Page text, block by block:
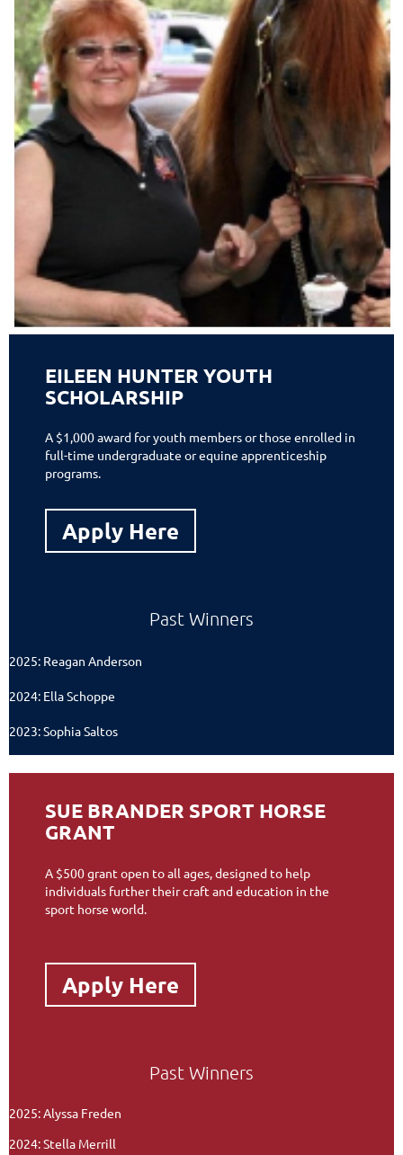
EILEEN HUNTER YOUTH
SCHOLARSHIP
A $1,000 award for youth members or those enrolled in
full-time undergraduate or equine apprenticeship
programs.
Apply Here
Past Winners
2025: Reagan Anderson
2024: Ella Schoppe
2023: Sophia Saltos
SUE BRANDER SPORT HORSE
GRANT
A $500 grant open to all ages, designed to help
individuals further their craft and education in the
sport horse world.
Apply Here
Past Winners
2025: Alyssa Freden
2024: Stella Merrill